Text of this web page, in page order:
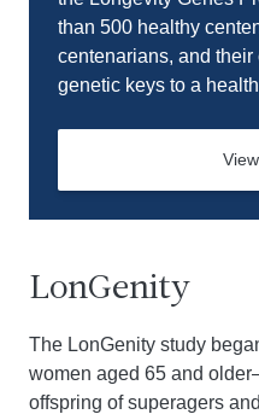
than 500 healthy
centenarians, and
genetic keys to a
LonGenity
The LonGenity study
women aged 65 and
offspring of superagers